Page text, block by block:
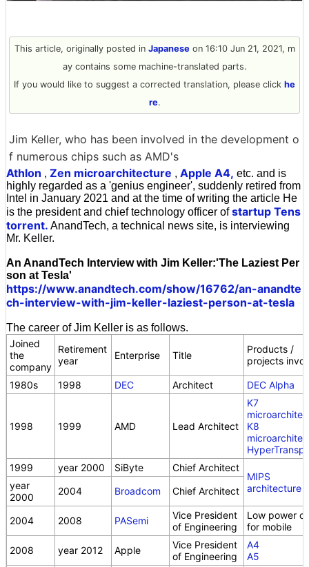
This article, originally posted in Japaneseon 16:10 Jun 21, 2021, m
ay contains some machine-translated parts.
If you would like to suggest a corrected translation, please click he
re.
Jim Keller, who has been involved in the development o
f numerous chips such as AMD's
Athlon , Zen microarchitecture , Apple A4, etc. and is
highly regarded as a 'genius engineer', suddenly retired from
Intel in January 2021 and at the time of writing the article He
is the president and chief technology officer ofstartup Tens
torrent. AnandTech, a technical news site, is interviewing
Mr. Keller.
An AnandTech Interview with Jim Keller:'The Laziest Per
son at Tesla'
https://www.anandtech.com/show/16762/an-anandte
ch-interview-with-jim-keller-laziest-person-at-tesla
The career of Jim Keller is as follows.
Joined
the
company
Retirement
year
Enterprise Title
Products /
projects
1980s 1998 DEC Architect DEC Alpha
1998 1999 AMD Lead Architect
K7
K8
1999
year 2000 SiByte Chief Architect
MIPS
architecture
year
2000
2004 Broadcom Chief Architect
2004 2008 PASemi
Vice President
of Engineering
Low power
for mobile
2008
year 2012 Apple
Vice President
of Engineering
A4
A5